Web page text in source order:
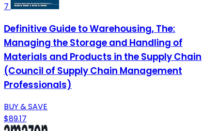
7
Definitive Guide to Warehousing, The:
Managing the Storage and Handling of
Materials and Products in the Supply Chain
(Council of Supply Chain Management
Professionals)
BUY & SAVE
$89.17